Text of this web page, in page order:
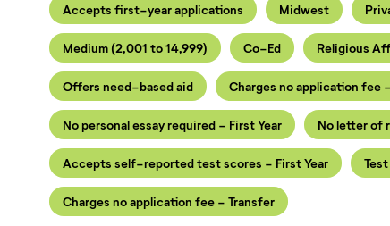
Accepts first-year applications Midwest
Medium (2,001 to 14,999) Co-Ed Religious
Offers need-based aid Charges no application fee
No personal essay required - First Year No letter of
Accepts self-reported test scores - First Year
Charges no application fee - Transfer